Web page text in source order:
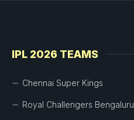
IPL 2026 TEAMS
Chennai Super Kings
Royal Challengers Bengaluru